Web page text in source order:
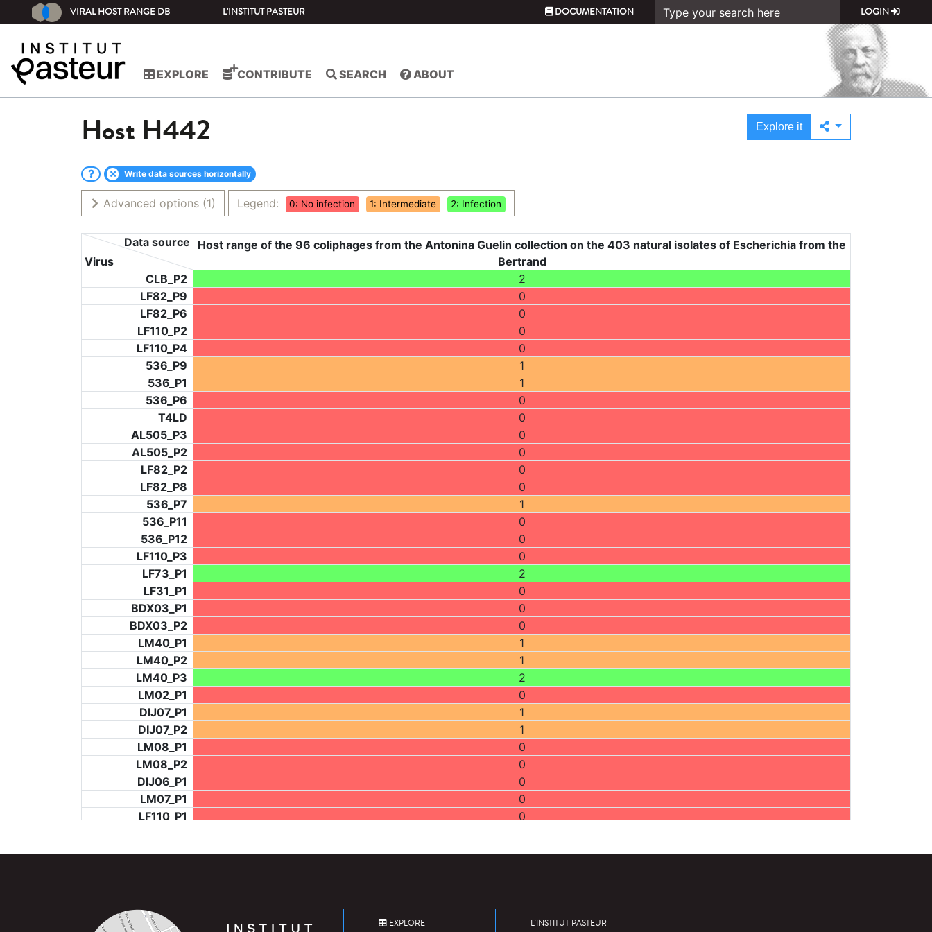
VIRAL HOST RANGE DB L'INSTITUT PASTEUR DOCUMENTATION LOGIN
EXPLORE CONTRIBUTE SEARCH ABOUT
Host H442 Explore it
Write data sources horizontally
Advanced options (1) Legend: 0: No infection 1: Intermediate 2: Infection
Virus
Data source
Host range of the 96 coliphages from the Antonina Guelin collection on the 403 natural isolates of Escherichia from the
Bertrand
CLB_P2
2
LF82_P9
0
LF82_P6
0
LF110_P2
0
LF110_P4
0
536_P9
1
536_P1
1
536_P6
0
T4LD
0
AL505_P3
0
AL505_P2
0
LF82_P2
0
LF82_P8
0
536_P7
1
536_P11
0
536_P12
0
LF110_P3
0
LF73_P1
2
LF31_P1
0
BDX03_P1
0
BDX03_P2
0
LM40_P1
1
LM40_P2
1
LM40_P3
2
LM02_P1
0
DIJ07_P1
1
DIJ07_P2
1
LM08_P1
0
LM08_P2
0
DIJ06_P1
0
LM07_P1
0
LF110_P1
0
BCH953_P2
0
NIC06_P2
EXPLORE L'INSTITUT PASTEUR